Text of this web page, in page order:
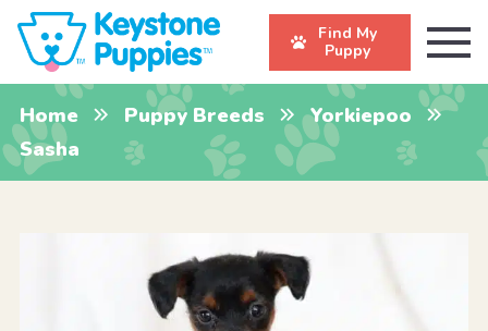
Find My
Puppy
Home Puppy Breeds
Yorkiepoo
Sasha